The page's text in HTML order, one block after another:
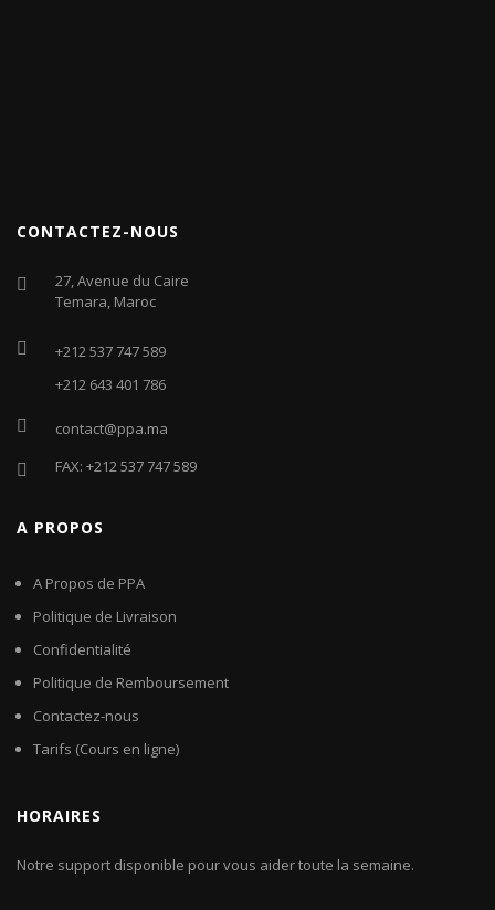
CONTACTEZ-NOUS
27, Avenue du Caire
Temara, Maroc
+212 537 747 589
+212 643 401 786
contact@ppa.ma
FAX: +212 537 747 589
A PROPOS
A Propos de PPA
Politique de Livraison
Confidentialité
Politique de Remboursement
Contactez-nous
Tarifs (Cours en ligne)
HORAIRES
Notre support disponible pour vous aider toute la semaine.